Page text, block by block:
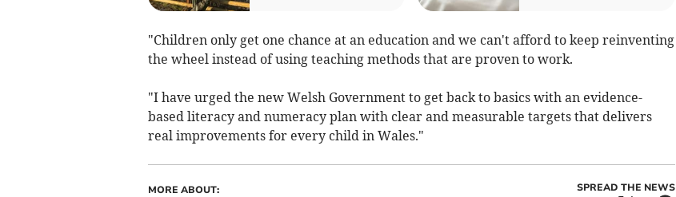
"Children only get one chance at an education and we can't afford to keep reinventing
the wheel instead of using teaching methods that are proven to work.
"I have urged the new Welsh Government to get back to basics with an evidence-
based literacy and numeracy plan with clear and measurable targets that delivers
real improvements for every child in Wales."
MORE ABOUT: SPREAD THE NEWS